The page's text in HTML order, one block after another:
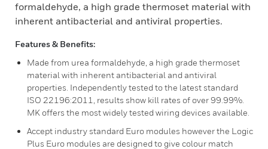
formaldehyde, a high grade thermoset material with
inherent antibacterial and antiviral properties.
Features & Benefits:
Made from urea formaldehyde, a high grade thermoset
material with inherent antibacterial and antiviral
properties. Independently tested to the latest standard
ISO 22196:2011, results show kill rates of over 99.99%.
MK offers the most widely tested wiring devices available.
Accept industry standard Euro modules however the Logic
Plus Euro modules are designed to give colour match